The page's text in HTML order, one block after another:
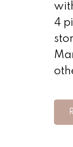
4